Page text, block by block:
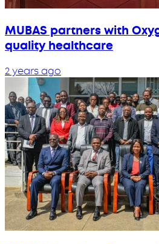
MUBAS partners with
quality healthcare
2 years ago